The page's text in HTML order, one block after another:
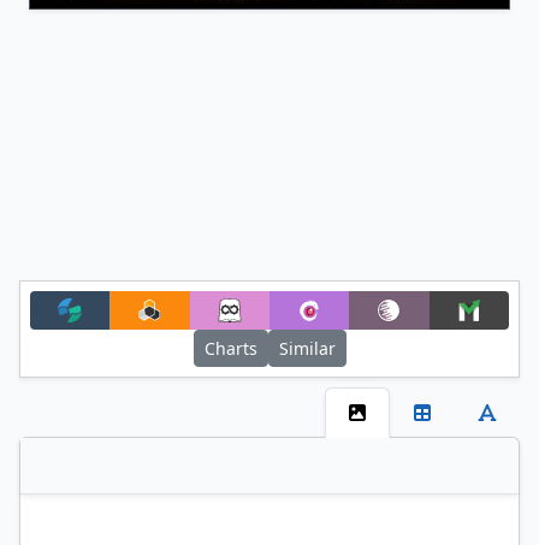
Charts Similar